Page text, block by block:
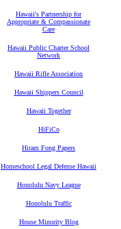
Hawaii's Partnership for
Appropriate & Compassionate
Care
Hawaii Public Charter School
Network
Hawaii Rifle Association
Hawaii Shippers Council
Hawaii Together
HiFiCo
Hiram Fong Papers
Homeschool Legal Defense Hawaii
Honolulu Navy League
Honolulu Traffic
House Minority Blog